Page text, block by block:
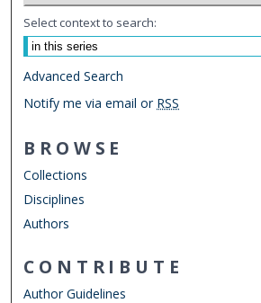
Select context to search:
Advanced Search
Notify me via email or RSS
BROWSE
Collections
Disciplines
Authors
CONTRIBUTE
Author Guidelines